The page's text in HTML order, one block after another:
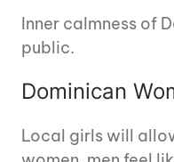
Inner calmness of
public.
Dominican
Local girls will